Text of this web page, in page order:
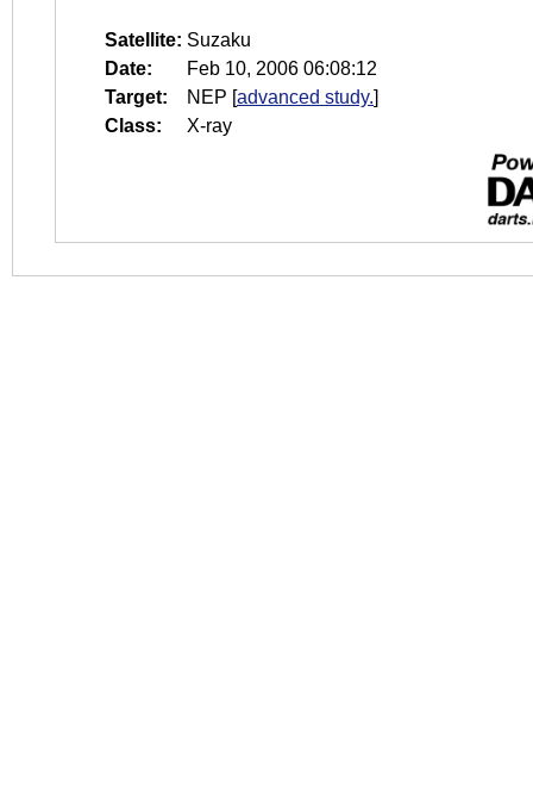
Satellite: Suzaku
Date:
Feb 10, 2006 06:08:12
Target:
NEP [advanced study.]
Class:
X-ray